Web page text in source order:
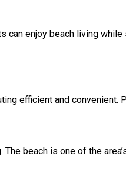
enjoy beach living
efficient and convenient.
beach is one of the